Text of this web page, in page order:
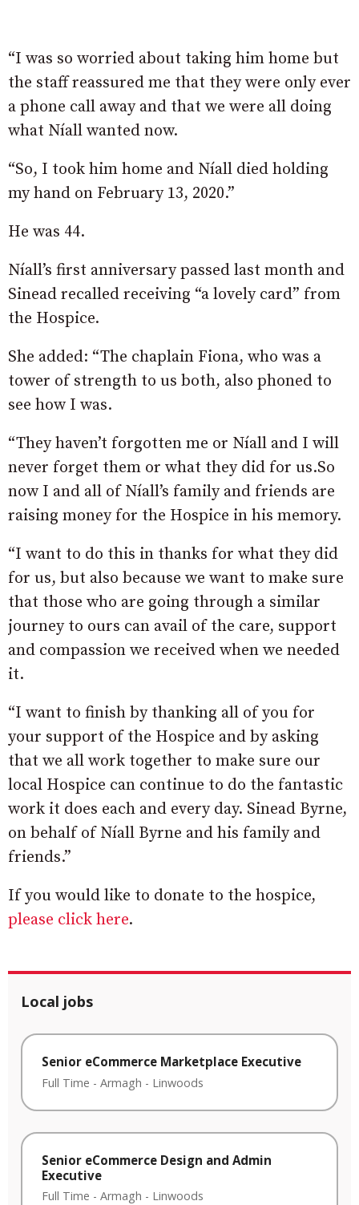
“I was so worried about taking him home but
the staff reassured me that they were only ever
a phone call away and that we were all doing
what Níall wanted now.
“So, I took him home and Níall died holding
my hand on February 13, 2020.”
He was 44.
Níall’s first anniversary passed last month and
Sinead recalled receiving “a lovely card” from
the Hospice.
She added: “The chaplain Fiona, who was a
tower of strength to us both, also phoned to
see how I was.
“They haven’t forgotten me or Níall and I will
never forget them or what they did for us.So
now I and all of Níall’s family and friends are
raising money for the Hospice in his memory.
“I want to do this in thanks for what they did
for us, but also because we want to make sure
that those who are going through a similar
journey to ours can avail of the care, support
and compassion we received when we needed
it.
“I want to finish by thanking all of you for
your support of the Hospice and by asking
that we all work together to make sure our
local Hospice can continue to do the fantastic
work it does each and every day. Sinead Byrne,
on behalf of Níall Byrne and his family and
friends.”
If you would like to donate to the hospice,
please click here.
Local jobs
Senior eCommerce Marketplace Executive
Full Time - Armagh - Linwoods
Senior eCommerce Design and Admin
Executive
Full Time - Armagh - Linwoods